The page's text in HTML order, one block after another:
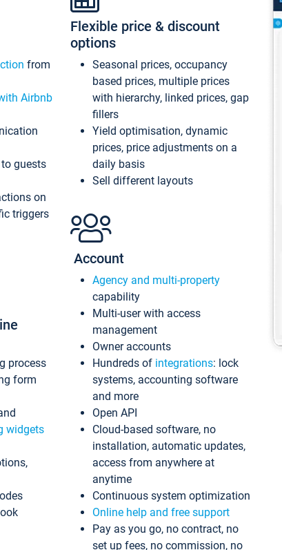
from
Airbnb
guests
on
triggers
process
form
widgets
Flexible price & discount
options
Seasonal prices, occupancy
based prices, multiple prices
with hierarchy, linked prices, gap
fillers
Yield optimisation, dynamic
prices, price adjustments on a
daily basis
Sell different layouts
Account
Agency and multi-property
capability
Multi-user with access
management
Owner accounts
Hundreds of integrations: lock
systems, accounting software
and more
Open API
Cloud-based software, no
installation, automatic updates,
access from anywhere at
anytime
Continuous system optimization
Online help and free support
Pay as you go, no contract, no
set up fees, no commission, no